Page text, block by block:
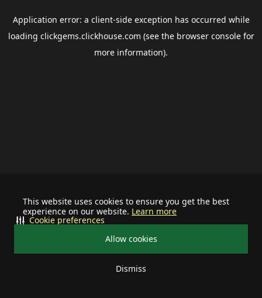
This website uses cookies to ensure you get the best
experience on our website. Learn more
Allow cookies
Dismiss
Cookie preferences
Application error: a client-side exception has occurred while
loading clickgems.clickhouse.com (see the browser consolefor
more information).